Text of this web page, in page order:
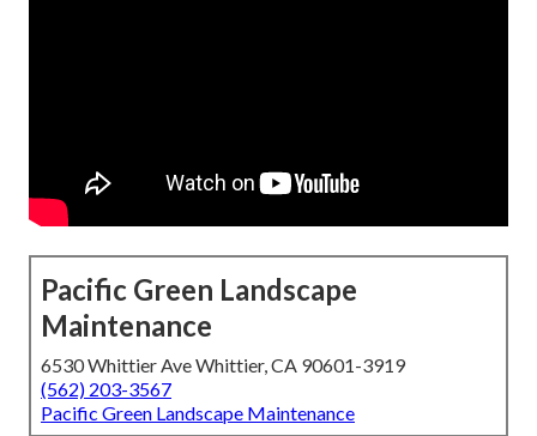
Pacific Green Landscape
Maintenance
6530 Whittier Ave Whittier, CA 90601-3919
(562) 203-3567
Pacific Green Landscape Maintenance